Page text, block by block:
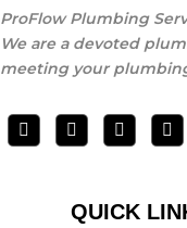
ProFlow Plumbing
We are a devoted
meeting your
QUICK